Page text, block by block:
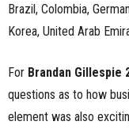
Brazil, Colombia,
Korea, United Arab
For Brandan Gillespie
questions as to how
element was also